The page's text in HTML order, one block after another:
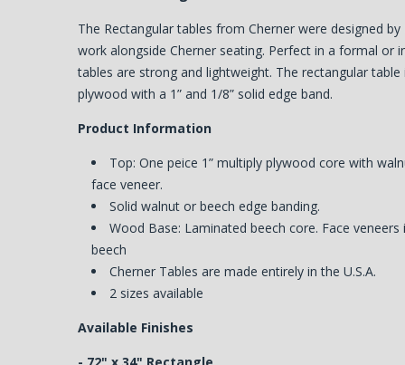
The Rectangular tables from Cherner were designed
work alongside Cherner seating. Perfect in a formal or
tables are strong and lightweight. The rectangular table
plywood with a 1” and 1/8” solid edge band.
Product Information
Top: One peice 1” multiply plywood core with
face veneer.
Solid walnut or beech edge banding.
Wood Base: Laminated beech core. Face
beech
Cherner Tables are made entirely in the U.S.A.
2 sizes available
Available Finishes